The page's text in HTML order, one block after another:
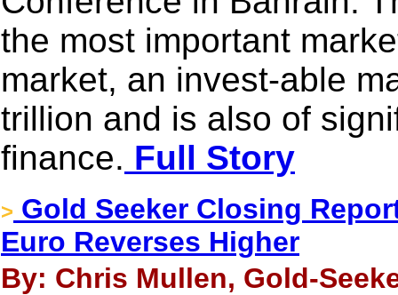
the most important
market, an invest-able
trillion and is also of
finance. Full Story
> Gold Seeker Closing
Euro Reverses Higher
By: Chris Mullen, Gold-